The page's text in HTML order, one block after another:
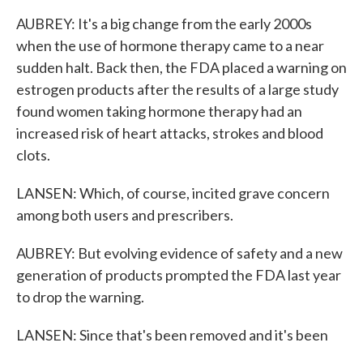
AUBREY: It's a big change from the early 2000s
when the use of hormone therapy came to a near
sudden halt. Back then, the FDA placed a warning on
estrogen products after the results of a large study
found women taking hormone therapy had an
increased risk of heart attacks, strokes and blood
clots.
LANSEN: Which, of course, incited grave concern
among both users and prescribers.
AUBREY: But evolving evidence of safety and a new
generation of products prompted the FDA last year
to drop the warning.
LANSEN: Since that's been removed and it's been